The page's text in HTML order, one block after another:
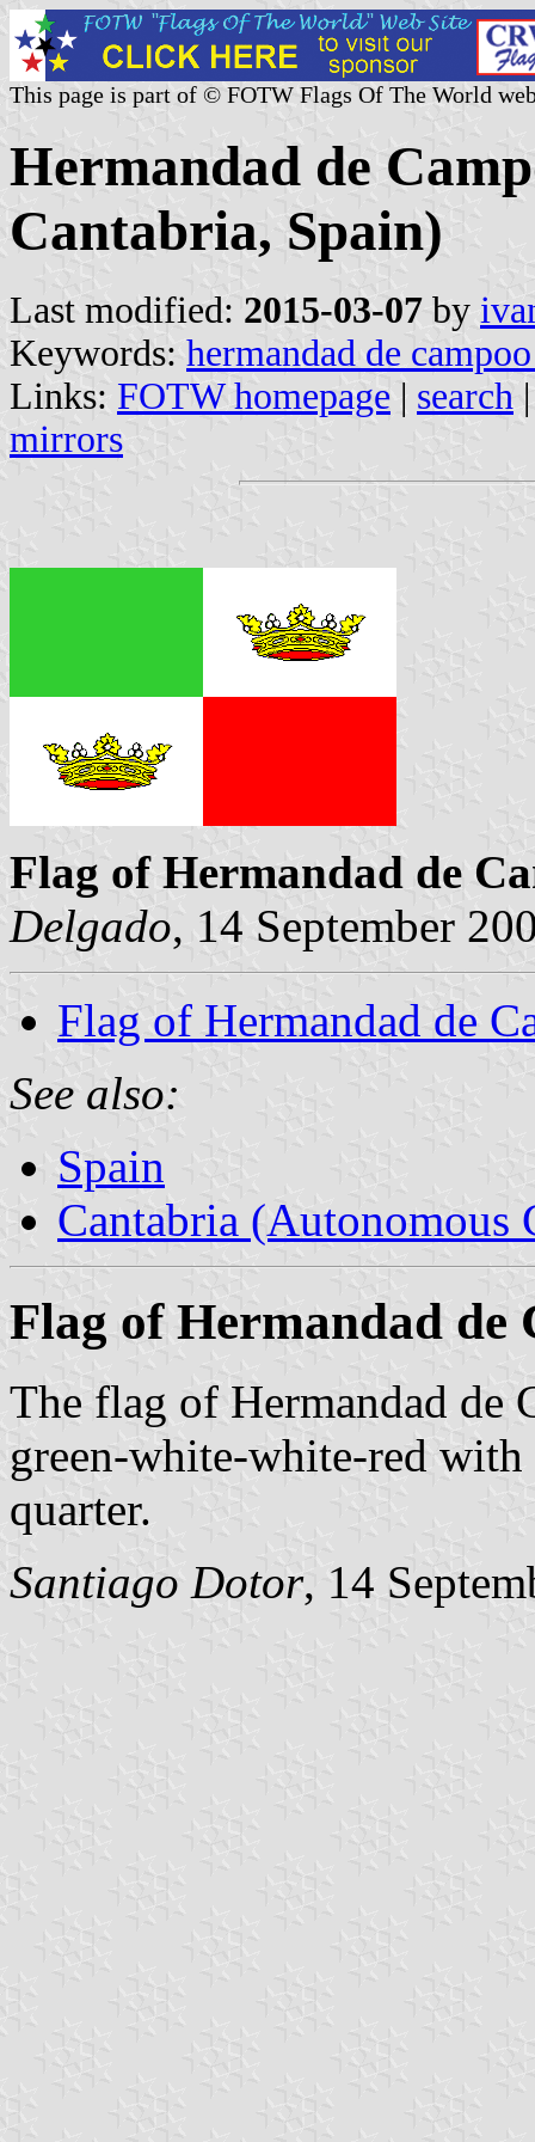
This page is part of © FOTW Flags Of The World
Hermandad de
Cantabria, Spain)
Last modified: 2015-03-07 by
Keywords: hermandad de
Links: FOTW homepage | search
mirrors
Flag of Hermandad de
Delgado, 14 September
Flag of Hermandad de
See also:
Spain
Cantabria (Autonomous
Flag of Hermandad de
The flag of Hermandad de
green-white-white-red
quarter.
Santiago Dotor, 14